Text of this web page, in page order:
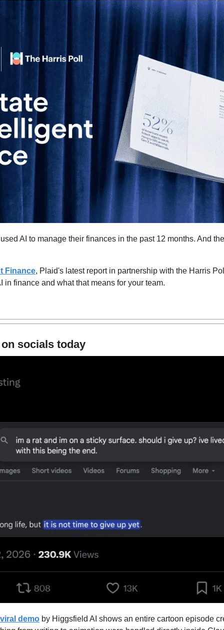
AI to manage their finances in the past 12 months. And
Finance, Plaid's latest report in partnership with the Harris
in finance and what that means for your team.
socials today
viral demo by Higgsfield AI shows an entire cartoon episode